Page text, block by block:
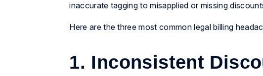
inaccurate tagging to misapplied or missing
Here are the three most common legal billing
1. Inconsistent